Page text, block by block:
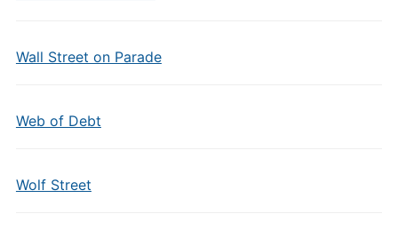
Wall Street on Parade
Web of Debt
Wolf Street